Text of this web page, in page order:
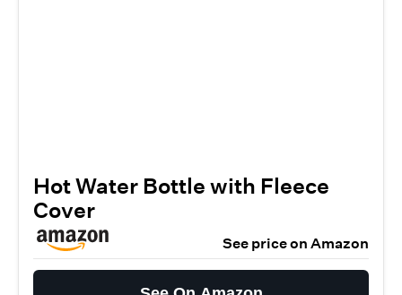
Hot Water Bottle with Fleece
Cover
See price on Amazon